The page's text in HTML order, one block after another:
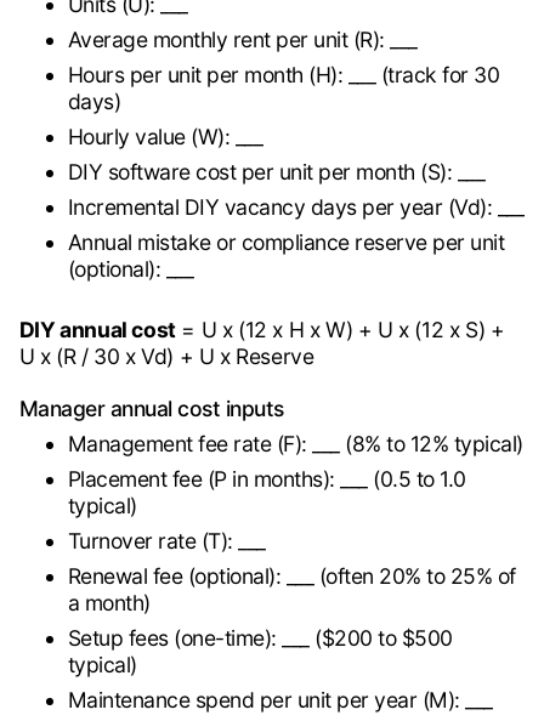
Average monthly rent per unit (R): ___
Hours per unit per month (H): ___ (track for 30
days)
Hourly value (W): ___
DIY software cost per unit per month (S): ___
Incremental DIY vacancy days per year (Vd): ___
Annual mistake or compliance reserve per unit
(optional): ___
DIY annual cost= U x (12 x H x W) + U x (12 x S) +
U x (R / 30 x Vd) + U x Reserve
Manager annual cost inputs
Management fee rate (F): ___ (8% to 12% typical)
Placement fee (P in months): ___ (0.5 to 1.0
typical)
Turnover rate (T): ___
Renewal fee (optional): ___ (often 20% to 25% of
a month)
Setup fees (one-time): ___ ($200 to $500
typical)
Maintenance spend per unit per year (M): ___